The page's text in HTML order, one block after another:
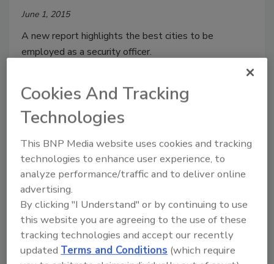
June 1, 2015
A new report highlights the best cities to be
employed as a security officer.
Georgia Colleges Launch Campus
Safety Initiative
May 27, 2015
Georgia's public university system plans to
implement a system-wide safety initiative to ensure
student safety.
Cookies And Tracking
Technologies
This BNP Media website uses cookies and tracking
technologies to enhance user experience, to
analyze performance/traffic and to deliver online
advertising.
By clicking "I Understand" or by continuing to use
this website you are agreeing to the use of these
tracking technologies and accept our recently
updated Terms and Conditions (which require